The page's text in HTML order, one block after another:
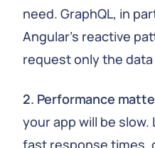
need. GraphQL, in
Angular's reactive
request only the
2. Performance
your app will be slow.
fast response times,